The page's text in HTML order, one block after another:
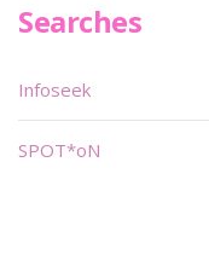
Searches
Infoseek
SPOT*oN